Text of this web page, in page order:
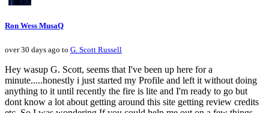
Ron Wess MusaQ
over 30 days ago to G. Scott Russell
Hey wasup G. Scott, seems that I've been up here for a
minute.....honestly i just started my Profile and left it without doing
anything to it until recently the fire is lite and I'm ready to go but
dont know a lot about getting around this site getting review credits